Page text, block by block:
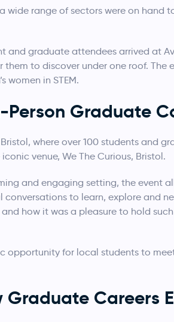
wide range of sectors were on
and graduate attendees arrived at
them to discover under one roof.
women in STEM.
Person Graduate
where over 100 students and
venue, We The Curious, Bristol.
and engaging setting, the event
conversations to learn, explore and
how it was a pleasure to hold
opportunity for local students to
Graduate Careers